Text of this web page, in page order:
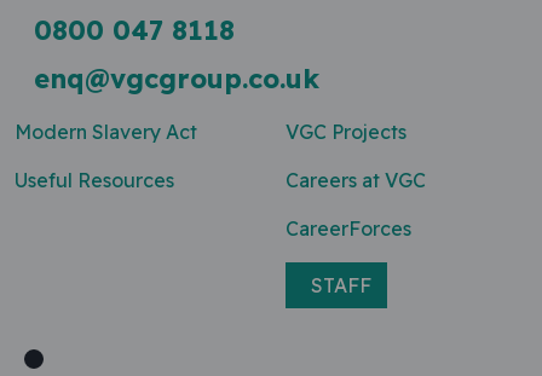
0800 047 8118
enq@vgcgroup.co.uk
Modern Slavery Act
Useful Resources
VGC Projects
Careers at VGC
CareerForces
STAFF